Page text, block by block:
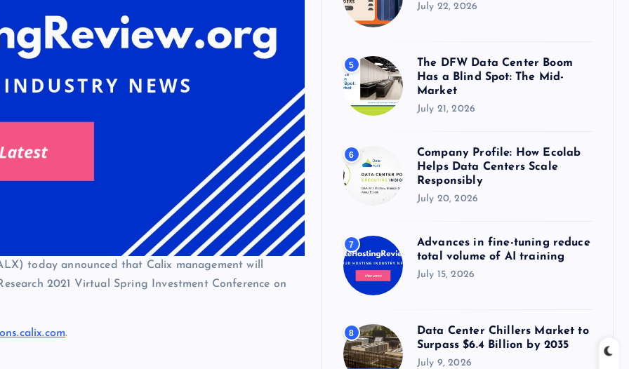
today announced that Calix management will
2021 Virtual Spring Investment Conference on
.
July 22, 2026
5
The DFW Data Center Boom
Has a Blind Spot: The Mid-
Market
July 21, 2026
6
Company Profile: How Ecolab
Helps Data Centers Scale
Responsibly
July 20, 2026
7
Advances in fine-tuning reduce
total volume of AI training
July 15, 2026
8
Data Center Chillers Market to
Surpass $6.4 Billion by 2035
July 9, 2026